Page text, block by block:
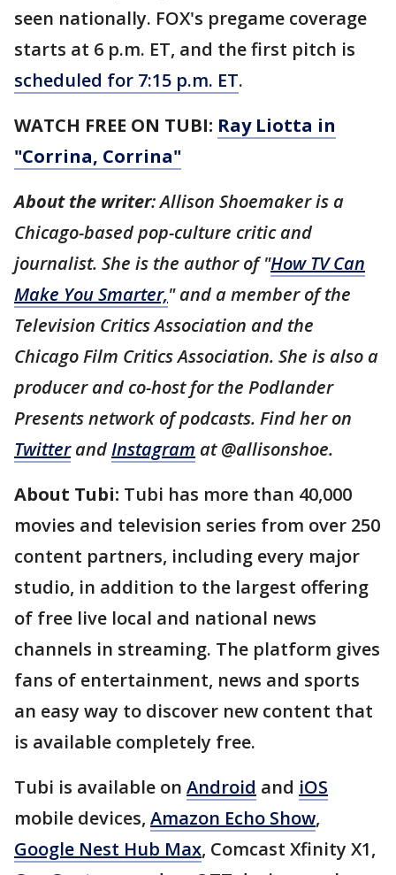
seen nationally. FOX's pregame coverage
starts at 6 p.m. ET, and the first pitch is
scheduled for 7:15 p.m. ET.
WATCH FREE ON TUBI: Ray Liotta in
"Corrina, Corrina"
About the writer: Allison Shoemaker is a
Chicago-based pop-culture critic and
journalist. She is the author of "How TV Can
Make You Smarter," and a member of the
Television Critics Association and the
Chicago Film Critics Association. She is also a
producer and co-host for the Podlander
Presents network of podcasts. Find her on
TwitterandInstagram at @allisonshoe.
About Tubi: Tubi has more than 40,000
movies and television series from over 250
content partners, including every major
studio, in addition to the largest offering
of free live local and national news
channels in streaming. The platform gives
fans of entertainment, news and sports
an easy way to discover new content that
is available completely free.
Tubi is available on Android and iOS
mobile devices, Amazon Echo Show,
Google Nest Hub Max, Comcast Xfinity X1,